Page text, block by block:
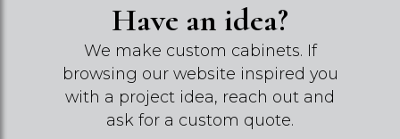
Have an idea?
We make custom cabinets. If
browsing our website inspired you
with a project idea, reach out and
ask for a custom quote.